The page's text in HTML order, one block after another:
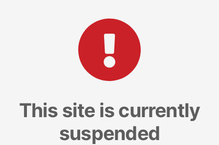
This site is currently
suspended